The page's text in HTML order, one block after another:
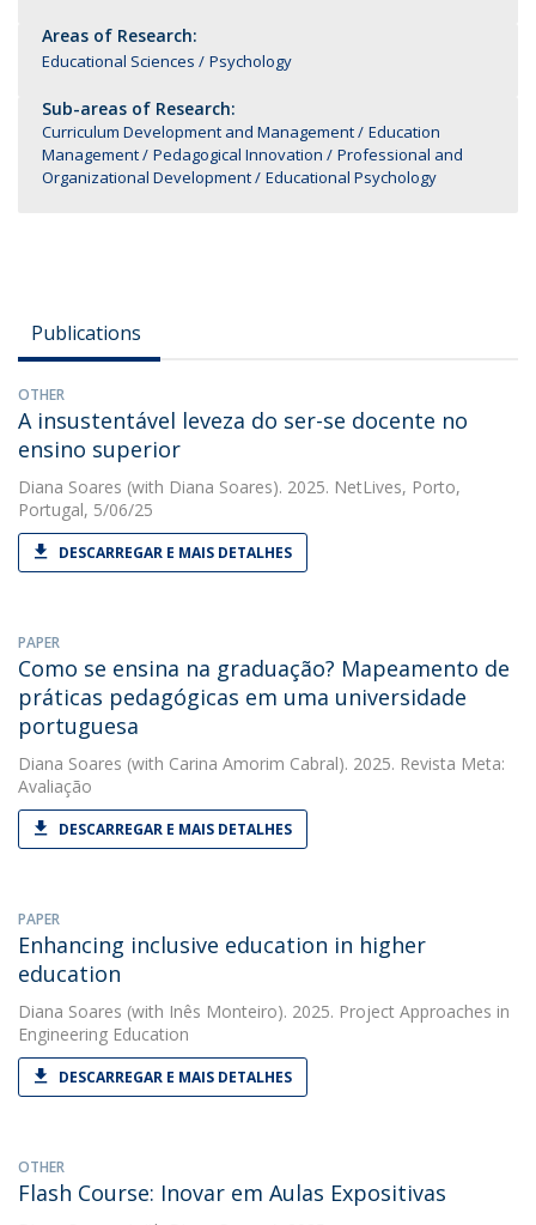
Areas of Research:
Educational Sciences Psychology
Sub-areas of Research:
Curriculum Development and Management
Education
Management
Pedagogical Innovation
Professional and
Organizational Development
Educational Psychology
Publications
OTHER
A insustentável leveza do ser-se docente no
ensino superior
Diana Soares (with Diana Soares). 2025. NetLives, Porto,
Portugal, 5/06/25
DESCARREGAR E MAIS DETALHES
PAPER
Como se ensina na graduação? Mapeamento de
práticas pedagógicas em uma universidade
portuguesa
Diana Soares (with Carina Amorim Cabral). 2025. Revista Meta:
Avaliação
DESCARREGAR E MAIS DETALHES
PAPER
Enhancing inclusive education in higher
education
Diana Soares (with Inês Monteiro). 2025. Project Approaches in
Engineering Education
DESCARREGAR E MAIS DETALHES
OTHER
Flash Course: Inovar em Aulas Expositivas